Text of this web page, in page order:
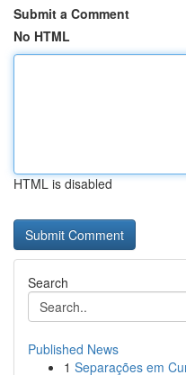
Submit a Comment
No HTML
HTML is disabled
Search
Published News
1 Separações em